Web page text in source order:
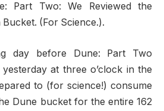
Part Two: We Reviewed the
(For Science.).
day before Dune: Part Two
at three o’clock in the
to (for science!) consume
Dune bucket for the entire 162